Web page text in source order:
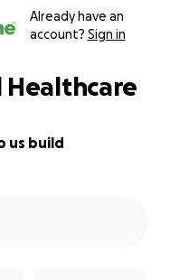
Already have an
account? Sign in
us build